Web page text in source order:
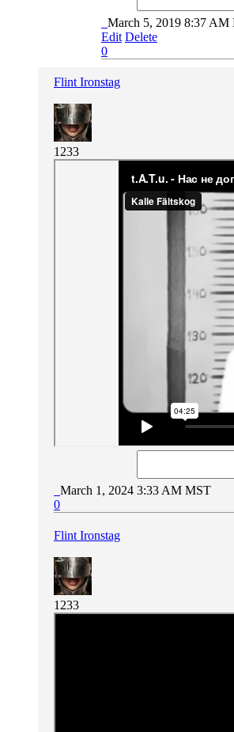
March 5, 2019 8:37 AM
Edit Delete
0
Flint Ironstag
1233
March 1, 2024 3:33 AM MST
0
Flint Ironstag
1233